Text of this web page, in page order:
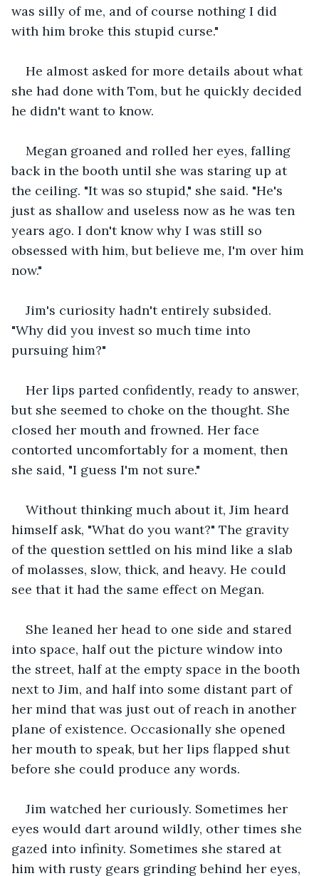
was silly of me, and of course nothing I did
with him broke this stupid curse."
He almost asked for more details about what
she had done with Tom, but he quickly decided
he didn't want to know.
Megan groaned and rolled her eyes, falling
back in the booth until she was staring up at
the ceiling. "It was so stupid," she said. "He's
just as shallow and useless now as he was ten
years ago. I don't know why I was still so
obsessed with him, but believe me, I'm over him
now."
Jim's curiosity hadn't entirely subsided.
"Why did you invest so much time into
pursuing him?"
Her lips parted confidently, ready to answer,
but she seemed to choke on the thought. She
closed her mouth and frowned. Her face
contorted uncomfortably for a moment, then
she said, "I guess I'm not sure."
Without thinking much about it, Jim heard
himself ask, "What do you want?" The gravity
of the question settled on his mind like a slab
of molasses, slow, thick, and heavy. He could
see that it had the same effect on Megan.
She leaned her head to one side and stared
into space, half out the picture window into
the street, half at the empty space in the booth
next to Jim, and half into some distant part of
her mind that was just out of reach in another
plane of existence. Occasionally she opened
her mouth to speak, but her lips flapped shut
before she could produce any words.
Jim watched her curiously. Sometimes her
eyes would dart around wildly, other times she
gazed into infinity. Sometimes she stared at
him with rusty gears grinding behind her eyes,